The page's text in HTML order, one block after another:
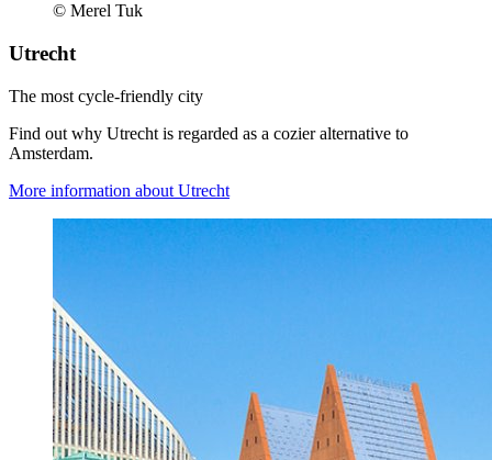
© Merel Tuk
Utrecht
The most cycle-friendly city
Find out why Utrecht is regarded as a cozier alternative to
Amsterdam.
More information about Utrecht